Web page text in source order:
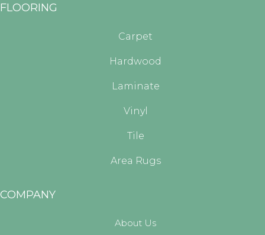
FLOORING
Carpet
Hardwood
Laminate
Vinyl
Tile
Area Rugs
COMPANY
About Us